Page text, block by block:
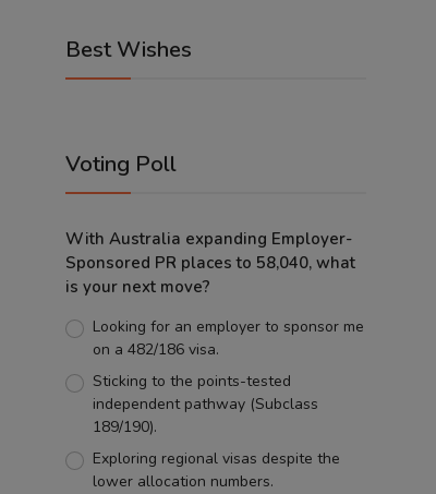
Best Wishes
Voting Poll
With Australia expanding Employer-
Sponsored PR places to 58,040, what
is your next move?
Looking for an employer to sponsor me
on a 482/186 visa.
Sticking to the points-tested
independent pathway (Subclass
189/190).
Exploring regional visas despite the
lower allocation numbers.